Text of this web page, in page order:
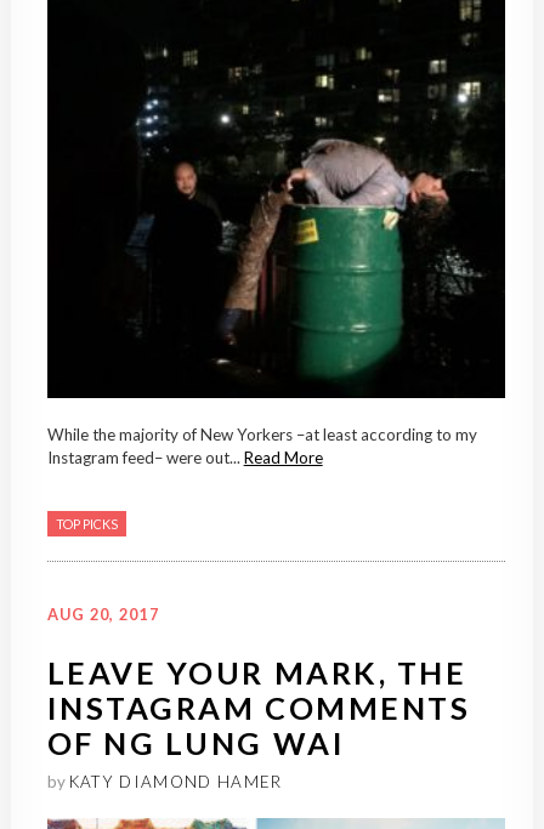
While the majority of New Yorkers –at least according to my
Instagram feed– were out...Read More
TOP PICKS
AUG 20, 2017
LEAVE YOUR MARK, THE
INSTAGRAM COMMENTS
OF NG LUNG WAI
by KATY DIAMOND HAMER